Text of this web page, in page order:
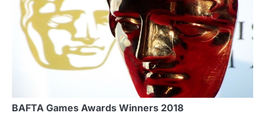
BAFTA Games Awards Winners 2018